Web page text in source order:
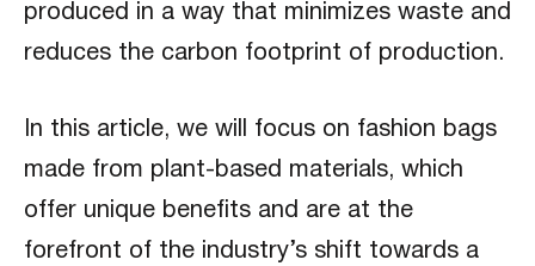
produced in a way that minimizes waste and
reduces the carbon footprint of production.
In this article, we will focus on fashion bags
made from plant-based materials, which
offer unique benefits and are at the
forefront of the industry’s shift towards a